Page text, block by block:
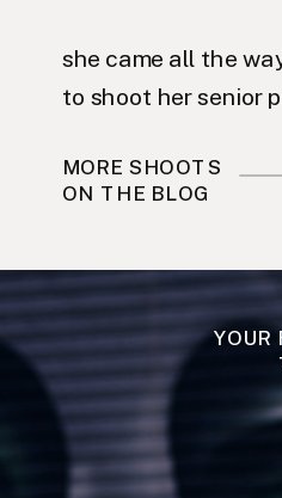
she came all the
to shoot her senior
MORE SHOOTS
ON THE BLOG
YOUR